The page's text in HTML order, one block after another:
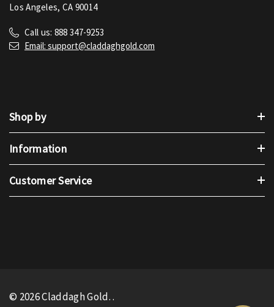
Los Angeles, CA 90014
Call us: 888 347-9253
Email: support@claddaghgold.com
Shop by
Information
Customer Service
© 2026 Claddagh Gold..